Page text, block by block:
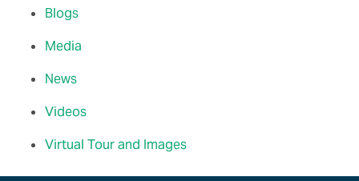
Blogs
Media
News
Videos
Virtual Tour and Images